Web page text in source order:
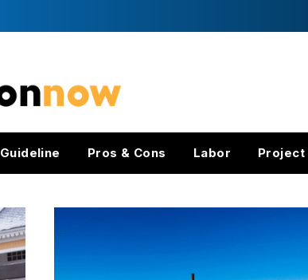
Guideline Pros & Cons Labor Project